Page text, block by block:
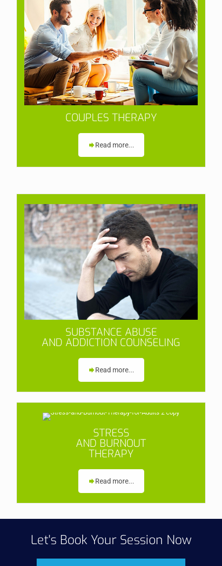
COUPLES THERAPY
Read more...
SUBSTANCE ABUSE
AND ADDICTION COUNSELING
Read more...
STRESS
AND BURNOUT
THERAPY
Read more...
Let's Book Your Session Now